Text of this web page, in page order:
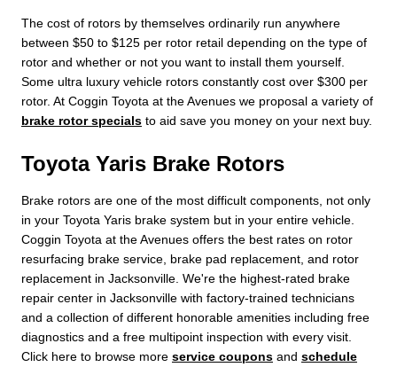
The cost of rotors by themselves ordinarily run anywhere
between $50 to $125 per rotor retail depending on the type of
rotor and whether or not you want to install them yourself.
Some ultra luxury vehicle rotors constantly cost over $300 per
rotor. At Coggin Toyota at the Avenues we proposal a variety of
brake rotor specials to aid save you money on your next buy.
Toyota Yaris Brake Rotors
Brake rotors are one of the most difficult components, not only
in your Toyota Yaris brake system but in your entire vehicle.
Coggin Toyota at the Avenues offers the best rates on rotor
resurfacing brake service, brake pad replacement, and rotor
replacement in Jacksonville. We're the highest-rated brake
repair center in Jacksonville with factory-trained technicians
and a collection of different honorable amenities including free
diagnostics and a free multipoint inspection with every visit.
Click here to browse more service coupons and schedule